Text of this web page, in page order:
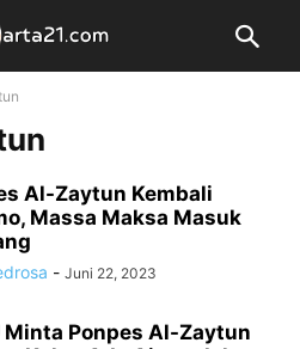
Al-Zaytun Kembali
Massa Maksa Masuk
- Juni 22, 2023
Minta Ponpes Al-Zaytun